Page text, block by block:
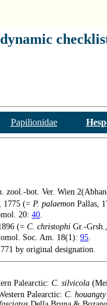
Papilionidae
zool.-bot. Ver. Wien
1775 (= P. palaemon Pallas,
20: 40.
(= C. christophi Gr.-
Soc. Am. 18(1): 95.
by original designation.
Palearctic: C. silvicola
Palearctic: C. houangty